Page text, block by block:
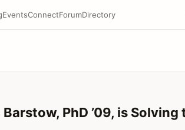
EventsConnectForumDirectory
PhD ’09, is Solving